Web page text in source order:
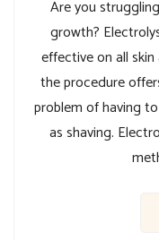
Are you
growth?
effective on all
the procedure
problem of having
as shaving.